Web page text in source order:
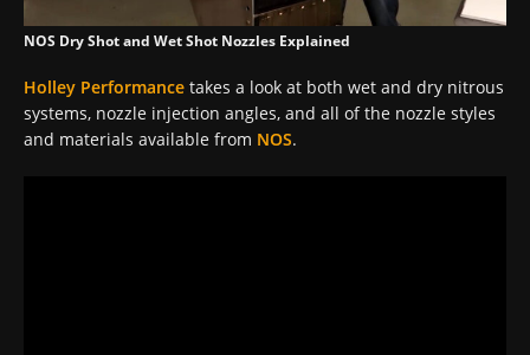
NOS Dry Shot and Wet Shot Nozzles Explained
Holley Performance takes a look at both wet and dry nitrous
systems, nozzle injection angles, and all of the nozzle styles
and materials available from NOS.